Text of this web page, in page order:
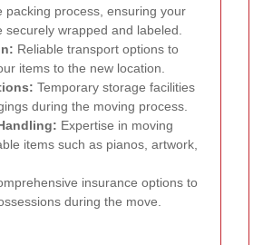
packing process, ensuring your
securely wrapped and labeled.
Reliable transport options to
items to the new location.
Temporary storage facilities
during the moving process.
Expertise in moving
items such as pianos, artwork,
insurance options to
during the move.